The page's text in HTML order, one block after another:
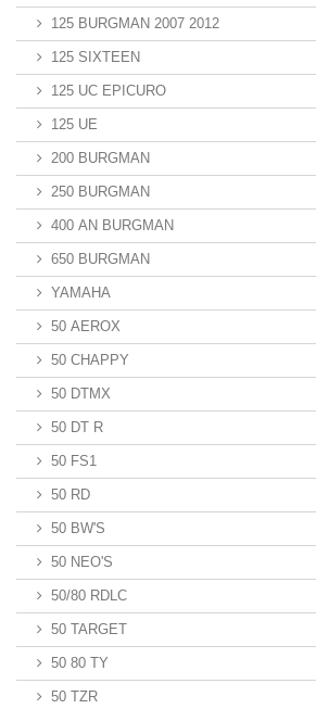
125 BURGMAN 2007 2012
125 SIXTEEN
125 UC EPICURO
125 UE
200 BURGMAN
250 BURGMAN
400 AN BURGMAN
650 BURGMAN
YAMAHA
50 AEROX
50 CHAPPY
50 DTMX
50 DT R
50 FS1
50 RD
50 BW'S
50 NEO'S
50/80 RDLC
50 TARGET
50 80 TY
50 TZR